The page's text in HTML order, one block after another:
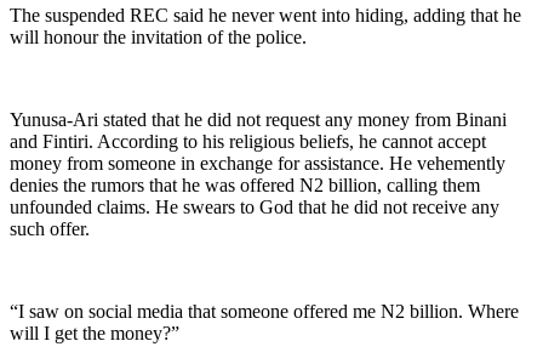
The suspended REC said he never went into hiding, adding that he
will honour the invitation of the police.
Yunusa-Ari stated that he did not request any money from Binani
and Fintiri. According to his religious beliefs, he cannot accept
money from someone in exchange for assistance. He vehemently
denies the rumors that he was offered N2 billion, calling them
unfounded claims. He swears to God that he did not receive any
such offer.
“I saw on social media that someone offered me N2 billion. Where
will I get the money?”